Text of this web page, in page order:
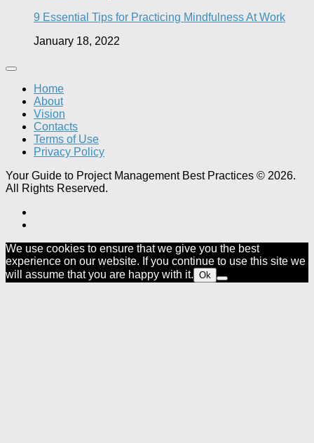
9 Essential Tips for Practicing Mindfulness At Work
January 18, 2022
Home
About
Vision
Contacts
Terms of Use
Privacy Policy
Your Guide to Project Management Best Practices © 2026.
All Rights Reserved.
We use cookies to ensure that we give you the best
experience on our website. If you continue to use this site we
will assume that you are happy with it. Ok